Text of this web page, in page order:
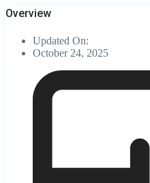
Overview
Updated On:
October 24, 2025